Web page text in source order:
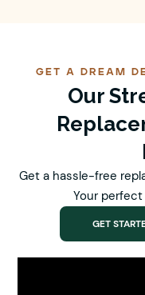
GET A DREAM
Our
Get a hassle-free
Your
GET